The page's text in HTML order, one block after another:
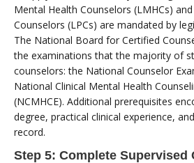
Mental Health Counselors (LMHCs)
Counselors (LPCs) are mandated by
The National Board for Certified
the examinations that the majority of
counselors: the National Counselor
National Clinical Mental Health
(NCMHCE). Additional prerequisites
degree, practical clinical experience,
record.
Step 5: Complete Supervised